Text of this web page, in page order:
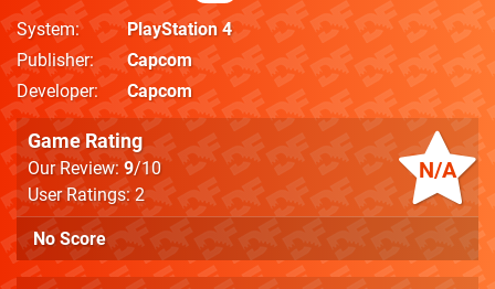
System
PlayStation 4
Publisher
Capcom
Developer
Capcom
N/A
Game Rating
Our Review: 9/10
User Ratings: 2
No Score